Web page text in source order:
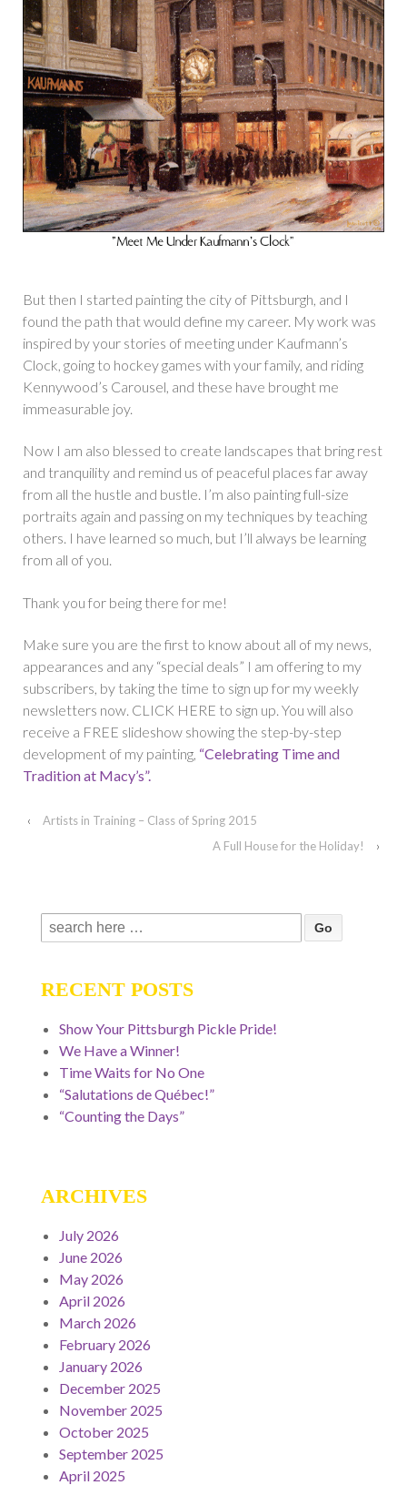
But then I started painting the city of Pittsburgh, and I
found the path that would define my career. My work was
inspired by your stories of meeting under Kaufmann’s
Clock, going to hockey games with your family, and riding
Kennywood’s Carousel, and these have brought me
immeasurable joy.
Now I am also blessed to create landscapes that bring rest
and tranquility and remind us of peaceful places far away
from all the hustle and bustle. I’m also painting full-size
portraits again and passing on my techniques by teaching
others. I have learned so much, but I’ll always be learning
from all of you.
Thank you for being there for me!
Make sure you are the first to know about all of my news,
appearances and any “special deals” I am offering to my
subscribers, by taking the time to sign up for my weekly
newsletters now. CLICK HERE to sign up. You will also
receive a FREE slideshow showing the step-by-step
development of my painting, “Celebrating Time and
Tradition at Macy’s”.
‹
Artists in Training – Class of Spring 2015
A Full House for the Holiday!
›
Search
for:
RECENT POSTS
Show Your Pittsburgh Pickle Pride!
We Have a Winner!
Time Waits for No One
“Salutations de Québec!”
“Counting the Days”
ARCHIVES
July 2026
June 2026
May 2026
April 2026
March 2026
February 2026
January 2026
December 2025
November 2025
October 2025
September 2025
April 2025